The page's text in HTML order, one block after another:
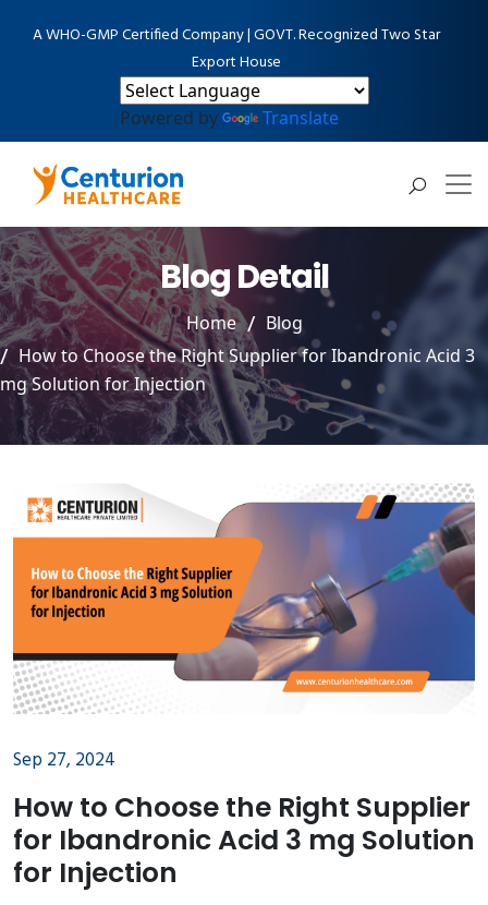
A WHO-GMP Certified Company | GOVT. Recognized Two Star
Export House
Powered by Translate
Blog Detail
Home
Blog
How to Choose the Right Supplier for Ibandronic Acid 3
mg Solution for Injection
Sep 27, 2024
How to Choose the Right Supplier
for Ibandronic Acid 3 mg Solution
for Injection